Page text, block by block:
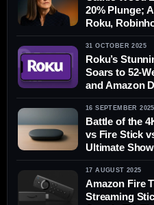
20% Plunge;
Roku,
2025)
31 OCTOBER 2025
Roku’s
Soars to 52-
and Amazon
16 SEPTEMBER 2025
Battle of the
vs Fire Stick
Ultimate
17 AUGUST 2025
Amazon Fire
Streaming